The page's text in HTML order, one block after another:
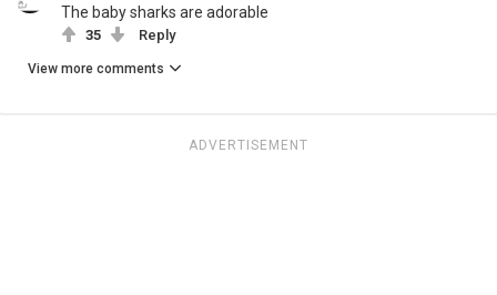
The baby sharks are adorable
35 Reply
View more comments
ADVERTISEMENT